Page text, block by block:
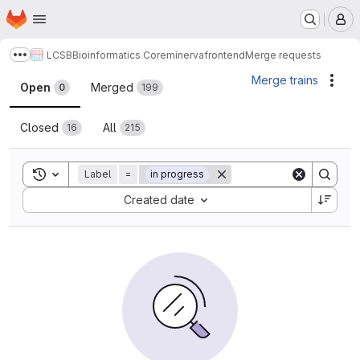
Skip to main content
Homepage
Show more breadcrumbs
LCSBBioinformatics CoreminervafrontendMerge requests
Merge requests
Open 0 Merged 199
Closed 16 All 215
Merge trains
Toggle search history
Label = in progress
Created date
Sort by: